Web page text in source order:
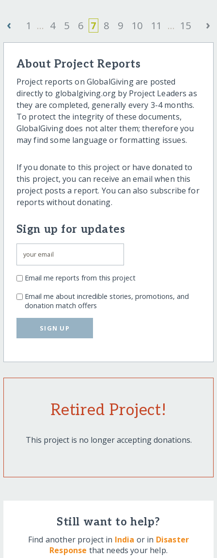
‹ 1 ... 4 5 6 7 8 9 10 11 ... 15 ›
About Project Reports
Project reports on GlobalGiving are posted
directly to globalgiving.org by Project Leaders as
they are completed, generally every 3-4 months.
To protect the integrity of these documents,
GlobalGiving does not alter them; therefore you
may find some language or formatting issues.
If you donate to this project or have donated to
this project, you can receive an email when this
project posts a report. You can also subscribe for
reports without donating.
Sign up for updates
Email me reports from this project
Email me about incredible stories, promotions, and
donation match offers
SIGN UP
Retired Project!
This project is no longer accepting donations.
Still want to help?
Find another project in India or in Disaster
Response that needs your help.